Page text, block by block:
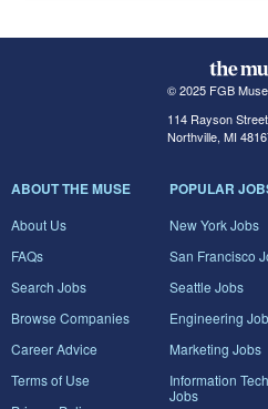
© 2025 FGB
114 Rayson
Northville, MI
ABOUT THE MUSE
About Us
FAQs
Search Jobs
Browse Companies
Career Advice
Terms of Use
POPULAR
New York Jobs
San Francisco
Seattle Jobs
Engineering
Marketing Jobs
Information
Jobs